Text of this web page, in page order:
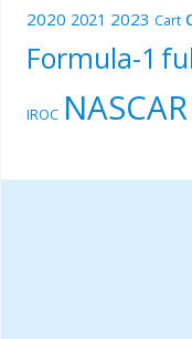
2020 2021 2023 Cart
Formula-1
IROC NASCAR